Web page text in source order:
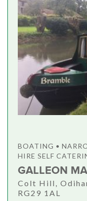
BOATING •
HIRE SELF
GALLEON
Colt Hill,
RG29 1AL